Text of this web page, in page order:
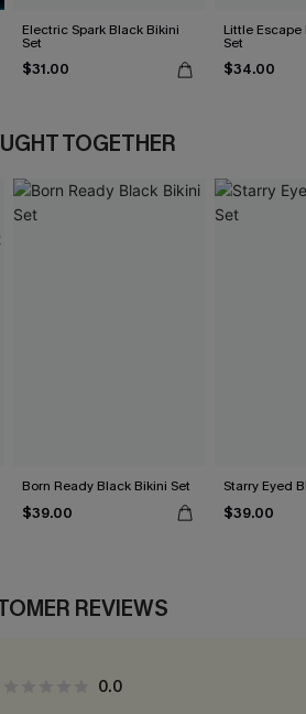
Electric Spark Black Bikini
Set
$31.00
Little
Set
$34.00
TOGETHER
Born Ready Black Bikini Set
$39.00
Starry Eyed
$39.00
REVIEWS
0.0